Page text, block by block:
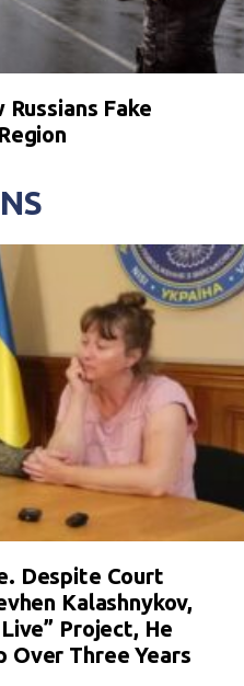
Fake
Despite Court
Kalashnykov,
Project, He
Over Three Years